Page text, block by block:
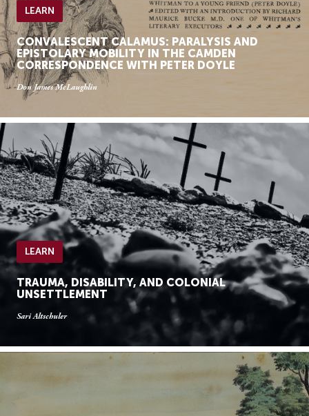
LEARN
CONVALESCENT CALAMUS: PARALYSIS AND
EPISTOLARY MOBILITY IN THE CAMDEN
CORRESPONDENCE WITH PETER DOYLE
Don James McLaughlin
LEARN
TRAUMA, DISABILITY, AND COLONIAL
UNSETTLEMENT
Sari Altschuler